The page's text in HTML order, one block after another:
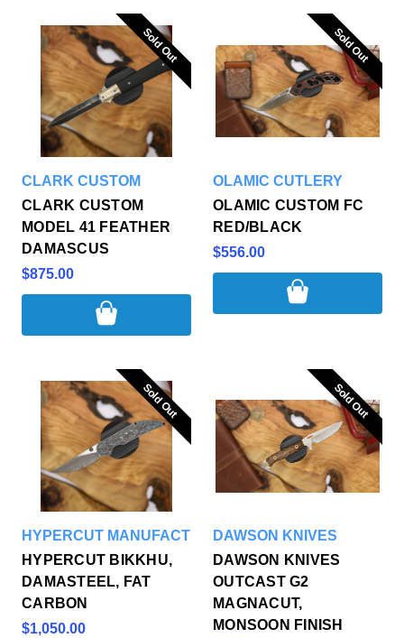
Sold Out
Sold Out
CLARK CUSTOM
CLARK CUSTOM
MODEL 41 FEATHER
DAMASCUS
$875.00
Sold Out
Sold Out
OLAMIC CUTLERY
OLAMIC CUSTOM FC
RED/BLACK
$556.00
Sold Out
Sold Out
HYPERCUT MANUFACTURING
HYPERCUT BIKKHU,
DAMASTEEL, FAT
CARBON
$1,050.00
Sold Out
Sold Out
DAWSON KNIVES
DAWSON KNIVES
OUTCAST G2
MAGNACUT,
MONSOON FINISH